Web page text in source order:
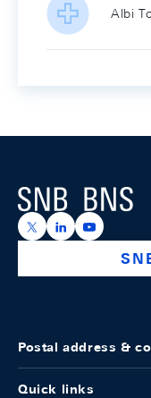
Albi
Logo
https://x.com/
https://https://
Postal address &
Quick links